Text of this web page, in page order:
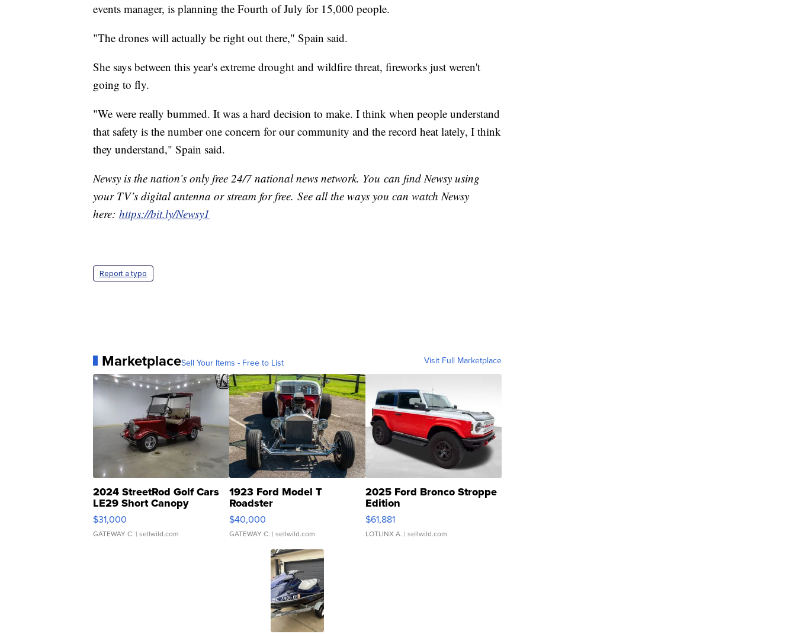
events manager, is planning the Fourth of July for 15,000 people.
"The drones will actually be right out there," Spain said.
She says between this year's extreme drought and wildfire threat, fireworks just weren't
going to fly.
"We were really bummed. It was a hard decision to make. I think when people understand
that safety is the number one concern for our community and the record heat lately, I think
they understand," Spain said.
Newsy is the nation’s only free 24/7 national news network. You can find Newsy using
your TV’s digital antenna or stream for free. See all the ways you can watch Newsy
here: https://bit.ly/Newsy1
Report a typo
MarketplaceSell Your Items - Free to List Visit Full Marketplace
2024 StreetRod Golf Cars
LE29 Short Canopy
$31,000
GATEWAY C. | sellwild.com
1923 Ford Model T
Roadster
$40,000
GATEWAY C. | sellwild.com
2025 Ford Bronco Stroppe
Edition
$61,881
LOTLINX A. | sellwild.com